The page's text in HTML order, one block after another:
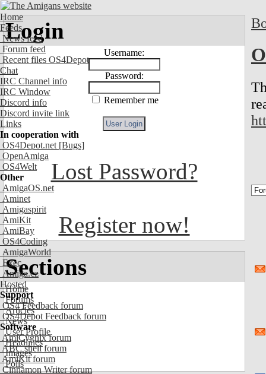
Home
Feeds
News feed
Forum feed
Recent files OS4Depot
Chat
IRC Channel info
IRC Window
Discord info
Discord invite link
Links
In cooperation with
OS4Depot.net [Bugs]
OpenAmiga
OS4Welt
Other
AmigaOS.net
Aminet
Amigaspirit
AmiKit
AmiBay
OS4Coding
AmigaWorld
Exec
Amiga.cz
Hosted
Support
OS4 Feedback forum
OS4Depot Feedback forum
Software
AmiCygnix forum
ABC shell forum
AmiKit forum
Cinnamon Writer forum
Login
Username:
Password:
Remember me
Lost Password?
Register now!
Sections
Home
Forums
Articles
News
User Profile
Headlines
Images
Polls